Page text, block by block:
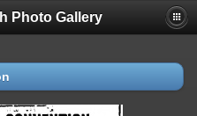
Photo Gallery